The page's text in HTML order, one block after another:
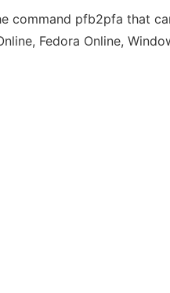
command pfb2pfa that
Fedora Online,